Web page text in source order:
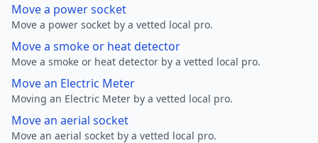
Move a power socket
Move a power socket by a vetted local pro.
Move a smoke or heat detector
Move a smoke or heat detector by a vetted local pro.
Move an Electric Meter
Moving an Electric Meter by a vetted local pro.
Move an aerial socket
Move an aerial socket by a vetted local pro.